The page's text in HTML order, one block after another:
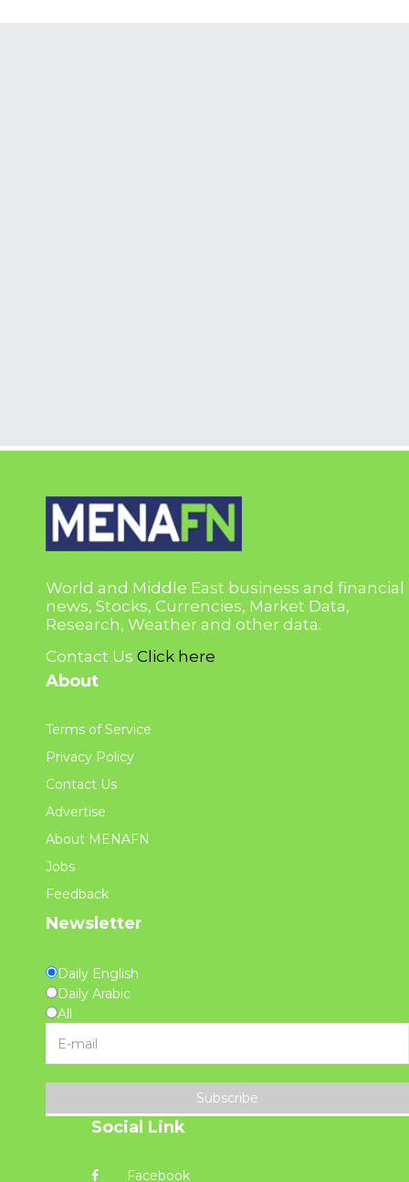
World and Middle East business and financial
news, Stocks, Currencies, Market Data,
Research, Weather and other data.
Contact Us Click here
About
Terms of Service
Privacy Policy
Contact Us
Advertise
About MENAFN
Jobs
Feedback
Newsletter
Daily English
Daily Arabic
All
Subscribe
Social Link
Facebook